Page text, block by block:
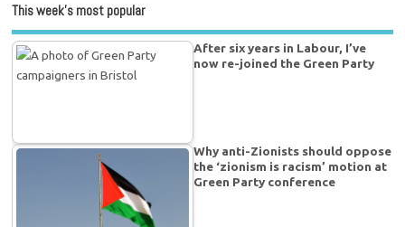
This week’s most popular
After six years in Labour, I’ve
now re-joined the Green Party
Why anti-Zionists should oppose
the ‘zionism is racism’ motion at
Green Party conference